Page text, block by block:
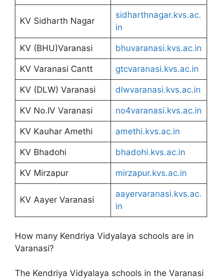
KV Sidharth Nagar
sidharthnagar.kvs.ac.
in
KV (BHU)Varanasi bhuvaranasi.kvs.ac.in
KV Varanasi Cantt gtcvaranasi.kvs.ac.in
KV (DLW) Varanasi dlwvaranasi.kvs.ac.in
KV No.IV Varanasi no4varanasi.kvs.ac.in
KV Kauhar Amethi amethi.kvs.ac.in
KV Bhadohi bhadohi.kvs.ac.in
KV Mirzapur mirzapur.kvs.ac.in
KV Aayer Varanasi
aayervaranasi.kvs.ac.
in
How many Kendriya Vidyalaya schools are in
Varanasi?
The Kendriya Vidyalaya schools in the Varanasi